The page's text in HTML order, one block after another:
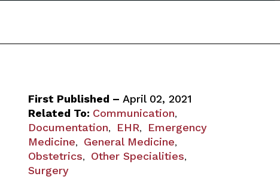
First Published – April 02, 2021
Related To: Communication,
Documentation, EHR,
Emergency
Medicine, General Medicine,
Obstetrics, Other Specialities,
Surgery